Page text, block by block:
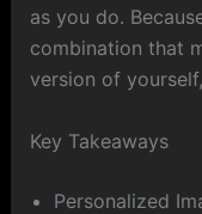
as you do.
combination that
version of
Key Takeaways
Personalized